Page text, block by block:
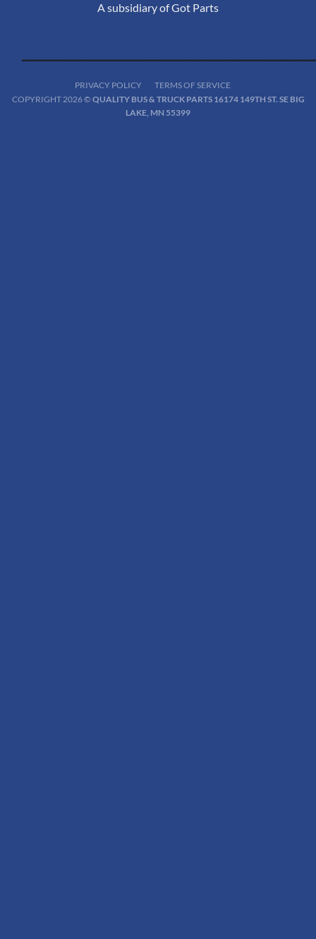
A subsidiary of Got Parts
PRIVACY POLICY
TERMS OF SERVICE
COPYRIGHT 2026 © QUALITY BUS & TRUCK PARTS 16174 149TH ST. SE BIG
LAKE, MN 55399